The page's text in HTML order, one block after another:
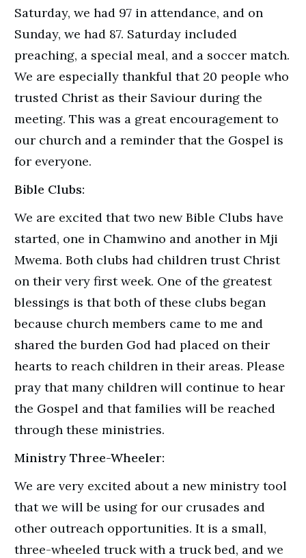
Saturday, we had 97 in attendance, and on
Sunday, we had 87. Saturday included
preaching, a special meal, and a soccer match.
We are especially thankful that 20 people who
trusted Christ as their Saviour during the
meeting. This was a great encouragement to
our church and a reminder that the Gospel is
for everyone.
Bible Clubs:
We are excited that two new Bible Clubs have
started, one in Chamwino and another in Mji
Mwema. Both clubs had children trust Christ
on their very first week. One of the greatest
blessings is that both of these clubs began
because church members came to me and
shared the burden God had placed on their
hearts to reach children in their areas. Please
pray that many children will continue to hear
the Gospel and that families will be reached
through these ministries.
Ministry Three-Wheeler:
We are very excited about a new ministry tool
that we will be using for our crusades and
other outreach opportunities. It is a small,
three-wheeled truck with a truck bed, and we